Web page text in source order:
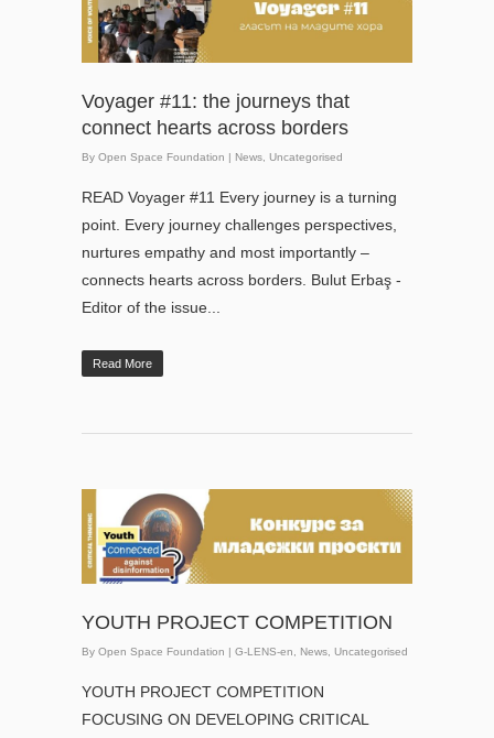
Voyager #11: the journeys that
connect hearts across borders
By Open Space Foundation | News, Uncategorised
READ Voyager #11 Every journey is a turning
point. Every journey challenges perspectives,
nurtures empathy and most importantly –
connects hearts across borders. Bulut Erbaş -
Editor of the issue...
Read More
YOUTH PROJECT COMPETITION
By Open Space Foundation | G-LENS-en News Uncategorised
YOUTH PROJECT COMPETITION
FOCUSING ON DEVELOPING CRITICAL